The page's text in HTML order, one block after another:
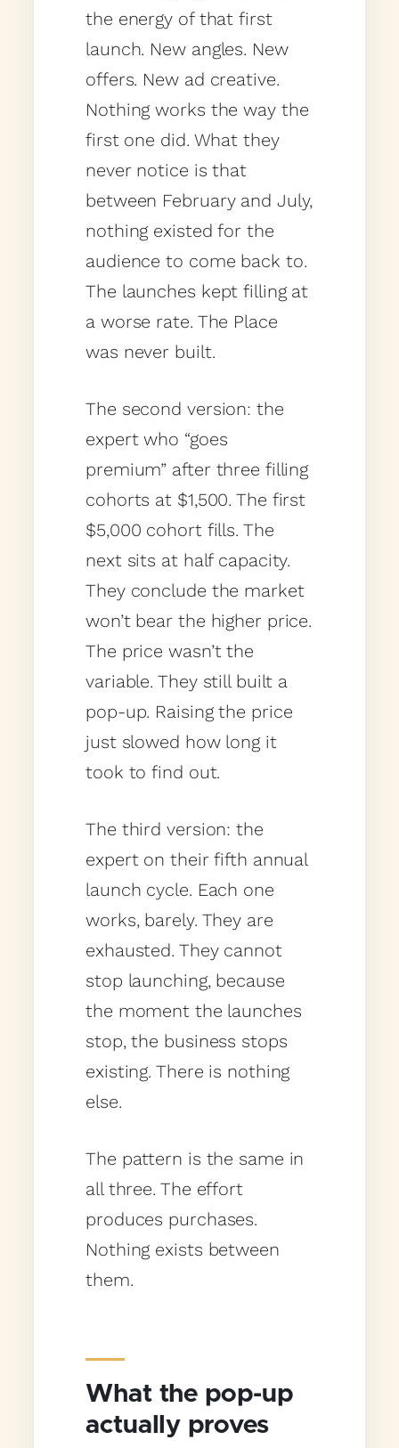
the energy of that first
launch. New angles. New
offers. New ad creative.
Nothing works the way the
first one did. What they
never notice is that
between February and July,
nothing existed for the
audience to come back to.
The launches kept filling at
a worse rate. The Place
was never built.
The second version: the
expert who “goes
premium” after three filling
cohorts at $1,500. The first
$5,000 cohort fills. The
next sits at half capacity.
They conclude the market
won’t bear the higher price.
The price wasn’t the
variable. They still built a
pop-up. Raising the price
just slowed how long it
took to find out.
The third version: the
expert on their fifth annual
launch cycle. Each one
works, barely. They are
exhausted. They cannot
stop launching, because
the moment the launches
stop, the business stops
existing. There is nothing
else.
The pattern is the same in
all three. The effort
produces purchases.
Nothing exists between
them.
What the pop-up
actually proves